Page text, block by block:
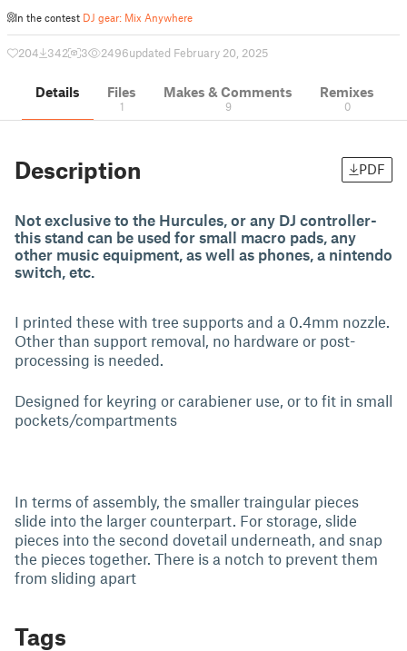
In the contest DJ gear: Mix Anywhere
204 342 3 2496updated February 20, 2025
Details Files
1
Makes & Comments
9
Remixes
0
Description PDF
Not exclusive to the Hurcules, or any DJ controller-
this stand can be used for small macro pads, any
other music equipment, as well as phones, a nintendo
switch, etc.
I printed these with tree supports and a 0.4mm nozzle.
Other than support removal, no hardware or post-
processing is needed.
Designed for keyring or carabiener use, or to fit in small
pockets/compartments
In terms of assembly, the smaller traingular pieces
slide into the larger counterpart. For storage, slide
pieces into the second dovetail underneath, and snap
the pieces together. There is a notch to prevent them
from sliding apart
Tags